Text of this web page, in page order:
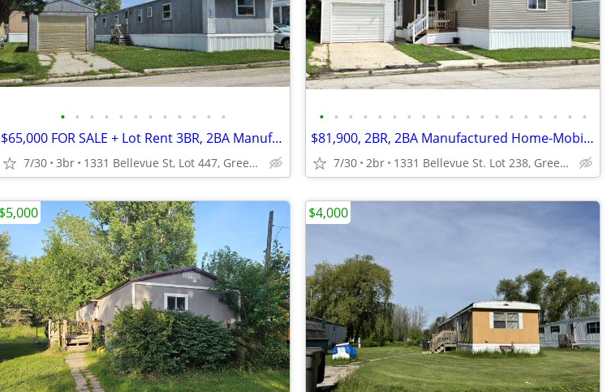
• • • • • • • • • • • •
$65,000 FOR SALE + Lot Rent 3BR, 2BA Manufactured Home-Mobile Home
7/30 3br 1331 Bellevue St, Lot 447, Green Bay, WI
• • • • • • • • • • • • • • • • • • •
$81,900, 2BR, 2BA Manufactured Home-Mobile Home FOR SALE+ Lot Rent
7/30 2br 1331 Bellevue St. Lot 238, Green Bay
$5,000 $4,000